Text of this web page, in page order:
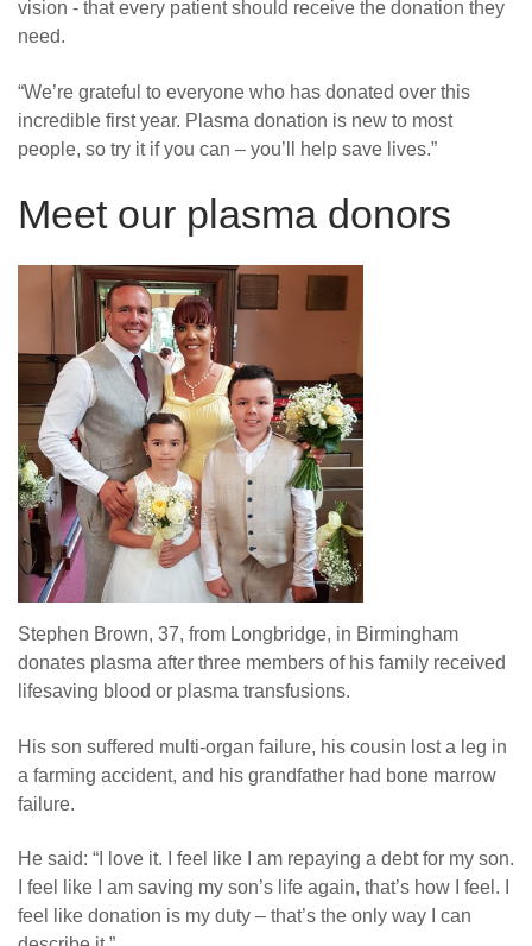
vision - that every patient should receive the donation they
need.
“We’re grateful to everyone who has donated over this
incredible first year. Plasma donation is new to most
people, so try it if you can – you’ll help save lives.”
Meet our plasma donors
Stephen Brown, 37, from Longbridge, in Birmingham
donates plasma after three members of his family received
lifesaving blood or plasma transfusions.
His son suffered multi-organ failure, his cousin lost a leg in
a farming accident, and his grandfather had bone marrow
failure.
He said: “I love it. I feel like I am repaying a debt for my son.
I feel like I am saving my son’s life again, that’s how I feel. I
feel like donation is my duty – that’s the only way I can